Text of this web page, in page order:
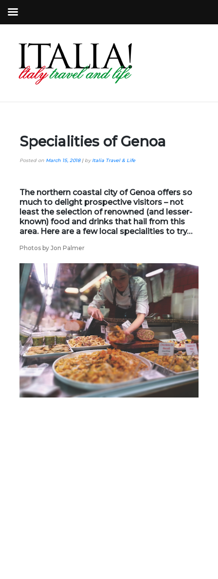
Specialities of Genoa
Posted on March 15, 2018| byItalia Travel & Life
The northern coastal city of Genoa offers so
much to delight prospective visitors – not
least the selection of renowned (and lesser-
known) food and drinks that hail from this
area. Here are a few local specialities to try…
Photos by Jon Palmer